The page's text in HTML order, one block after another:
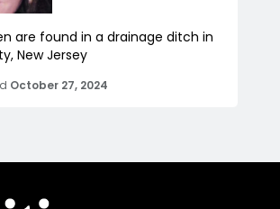
are found in a drainage ditch in
New Jersey
October 27, 2024